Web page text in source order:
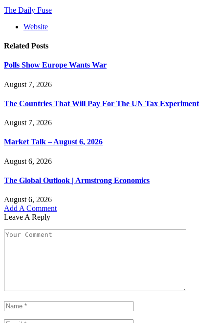
The Daily Fuse
Website
Related Posts
Polls Show Europe Wants War
August 7, 2026
The Countries That Will Pay For The UN Tax Experiment
August 7, 2026
Market Talk – August 6, 2026
August 6, 2026
The Global Outlook | Armstrong Economics
August 6, 2026
Add A Comment
Leave A Reply